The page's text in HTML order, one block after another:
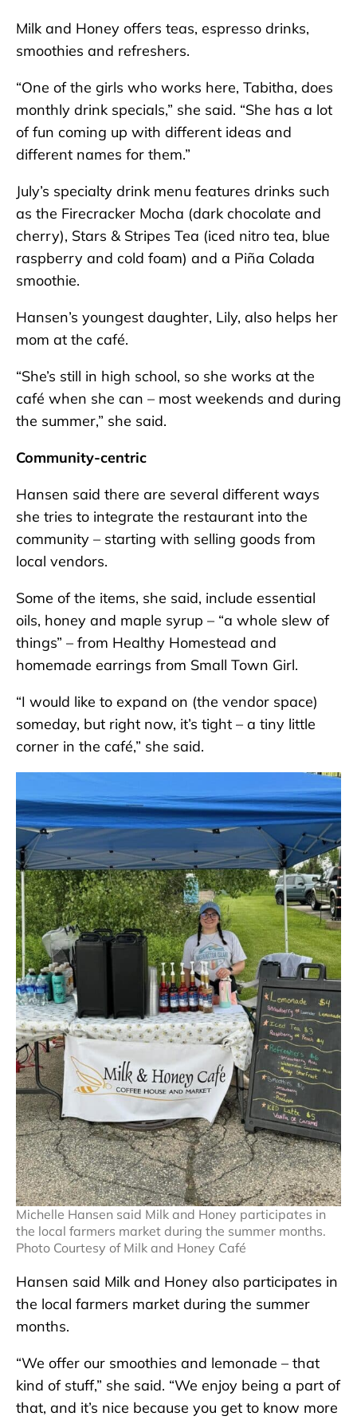
Milk and Honey offers teas, espresso drinks,
smoothies and refreshers.
“One of the girls who works here, Tabitha, does
monthly drink specials,” she said. “She has a lot
of fun coming up with different ideas and
different names for them.”
July’s specialty drink menu features drinks such
as the Firecracker Mocha (dark chocolate and
cherry), Stars & Stripes Tea (iced nitro tea, blue
raspberry and cold foam) and a Piña Colada
smoothie.
Hansen’s youngest daughter, Lily, also helps her
mom at the café.
“She’s still in high school, so she works at the
café when she can – most weekends and during
the summer,” she said.
Community-centric
Hansen said there are several different ways
she tries to integrate the restaurant into the
community – starting with selling goods from
local vendors.
Some of the items, she said, include essential
oils, honey and maple syrup – “a whole slew of
things” – from Healthy Homestead and
homemade earrings from Small Town Girl.
“I would like to expand on (the vendor space)
someday, but right now, it’s tight – a tiny little
corner in the café,” she said.
Michelle Hansen said Milk and Honey participates in
the local farmers market during the summer months.
Photo Courtesy of Milk and Honey Café
Hansen said Milk and Honey also participates in
the local farmers market during the summer
months.
“We offer our smoothies and lemonade – that
kind of stuff,” she said. “We enjoy being a part of
that, and it’s nice because you get to know more